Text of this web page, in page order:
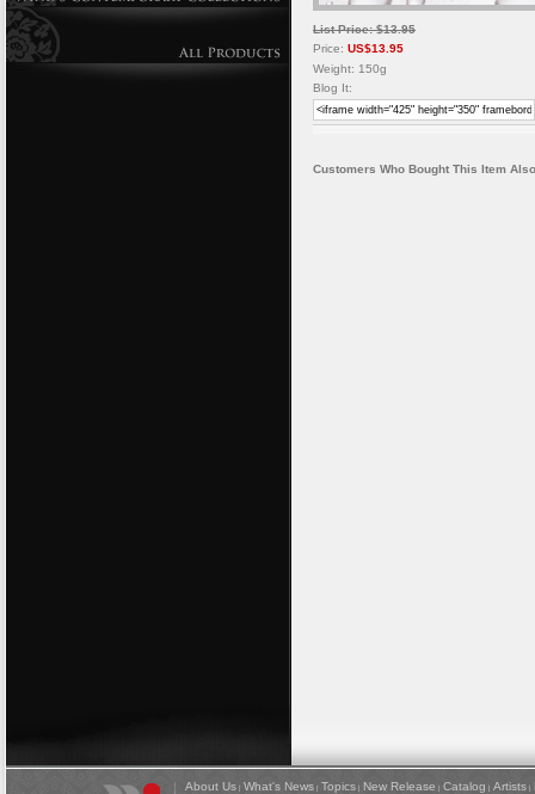
List Price: $13.95
Price: US$13.95
Weight: 150g
Blog It:
Customers Who Bought This Item
About Us | What's News | Topics | New Release | Catalog | Artists |